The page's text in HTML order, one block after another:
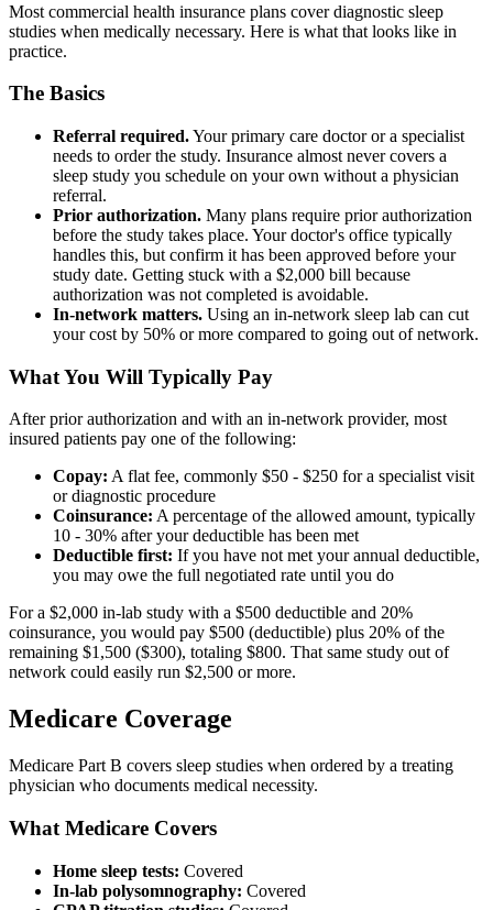
Most commercial health insurance plans cover diagnostic sleep
studies when medically necessary. Here is what that looks like in
practice.
The Basics
Referral required.Your primary care doctor or a specialist
needs to order the study. Insurance almost never covers a
sleep study you schedule on your own without a physician
referral.
Prior authorization. Many plans require prior authorization
before the study takes place. Your doctor's office typically
handles this, but confirm it has been approved before your
study date. Getting stuck with a $2,000 bill because
authorization was not completed is avoidable.
In-network matters. Using an in-network sleep lab can cut
your cost by 50% or more compared to going out of network.
What You Will Typically Pay
After prior authorization and with an in-network provider, most
insured patients pay one of the following:
Copay: A flat fee, commonly $50 - $250 for a specialist visit
or diagnostic procedure
Coinsurance: A percentage of the allowed amount, typically
10 - 30% after your deductible has been met
Deductible first: If you have not met your annual deductible,
you may owe the full negotiated rate until you do
For a $2,000 in-lab study with a $500 deductible and 20%
coinsurance, you would pay $500 (deductible) plus 20% of the
remaining $1,500 ($300), totaling $800. That same study out of
network could easily run $2,500 or more.
Medicare Coverage
Medicare Part B covers sleep studies when ordered by a treating
physician who documents medical necessity.
What Medicare Covers
Home sleep tests: Covered
In-lab polysomnography: Covered